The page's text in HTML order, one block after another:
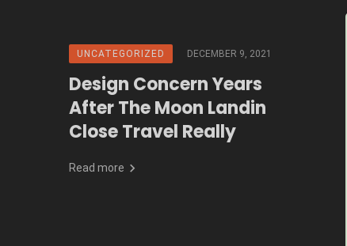
UNCATEGORIZED DECEMBER 9, 2021
Design Concern Years
After The Moon Landin
Close Travel Really
Read more